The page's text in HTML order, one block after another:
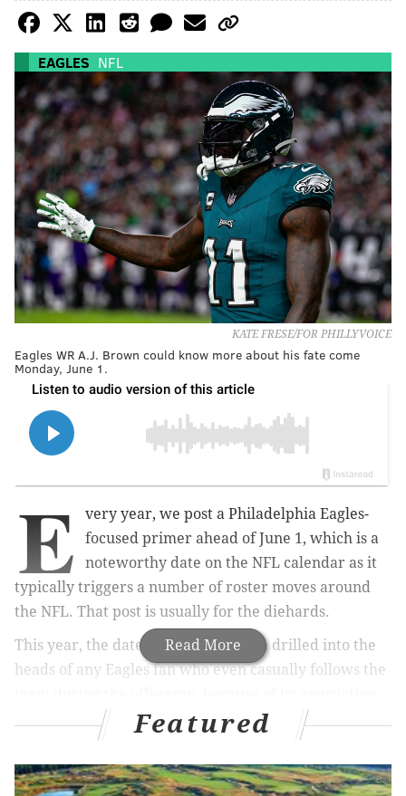
EAGLES NFL
KATE FRESE/FOR PHILLYVOICE
Eagles WR A.J. Brown could know more about his fate come
Monday, June 1.
Read More
E
very year, we post a Philadelphia Eagles-
focused primer ahead of June 1, which is a
noteworthy date on the NFL calendar as it
typically triggers a number of roster moves around
the NFL. That post is usually for the diehards.
This year, the date "June 1" has been drilled into the
heads of any Eagles fan who even casually follows the
with the inevitable trade of star wide receiver A.J.
Why is June 1 such a noteworthy date?
Featured